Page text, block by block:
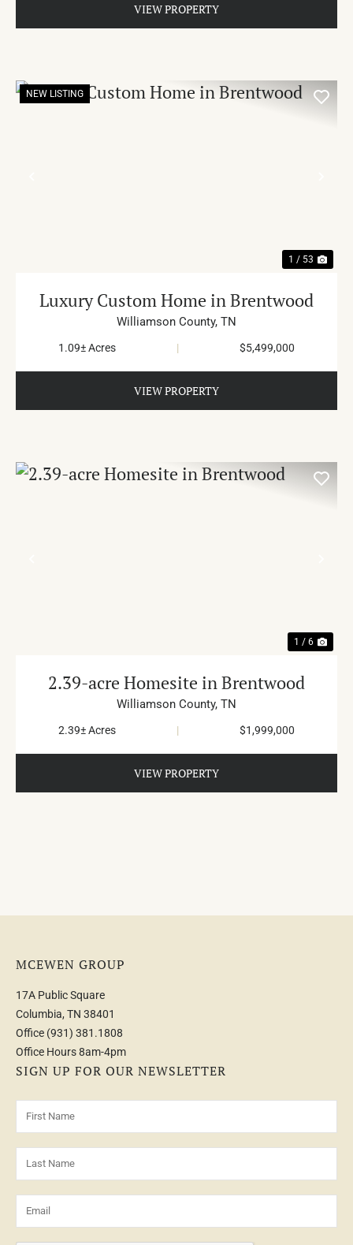
VIEW PROPERTY
NEW LISTING
1 / 53
Luxury Custom Home in Brentwood
Williamson County, TN
1.09± Acres | $5,499,000
VIEW PROPERTY
1 / 6
2.39-acre Homesite in Brentwood
Williamson County, TN
2.39± Acres | $1,999,000
VIEW PROPERTY
MCEWEN GROUP
17A Public Square
Columbia, TN 38401
Office (931) 381.1808
Office Hours 8am-4pm
SIGN UP FOR OUR NEWSLETTER